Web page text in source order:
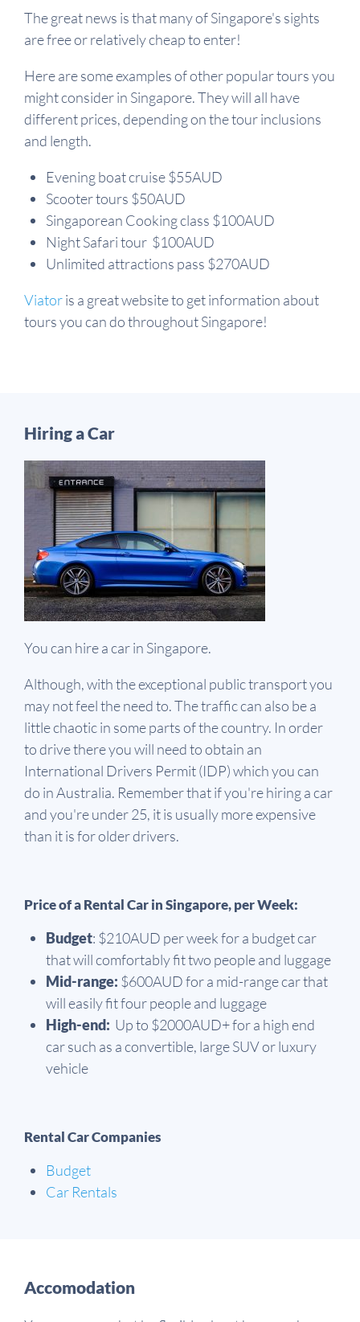
The great news is that many of Singapore's sights
are free or relatively cheap to enter!
Here are some examples of other popular tours you
might consider in Singapore. They will all have
different prices, depending on the tour inclusions
and length.
Evening boat cruise $55AUD
Scooter tours $50AUD
Singaporean Cooking class $100AUD
Night Safari tour $100AUD
Unlimited attractions pass $270AUD
Viatoris a great website to get information about
tours you can do throughout Singapore!
Hiring a Car
You can hire a car in Singapore.
Although, with the exceptional public transport you
may not feel the need to. The traffic can also be a
little chaotic in some parts of the country. In order
to drive there you will need to obtain an
International Drivers Permit (IDP) which you can
do in Australia. Remember that if you're hiring a car
and you're under 25, it is usually more expensive
than it is for older drivers.
Price of a Rental Car in Singapore, per Week:
Budget: $210AUD per week for a budget car
that will comfortably fit two people and luggage
Mid-range: $600AUD for a mid-range car that
will easily fit four people and luggage
High-end: Up to $2000AUD+ for a high end
car such as a convertible, large SUV or luxury
vehicle
Rental Car Companies
Budget
Car Rentals
Accomodation